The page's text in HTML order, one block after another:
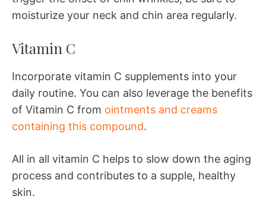
moisturize your neck and chin area regularly.
Vitamin C
Incorporate vitamin C supplements into your
daily routine. You can also leverage the benefits
of Vitamin C from ointments and creams
containing this compound.
All in all vitamin C helps to slow down the aging
process and contributes to a supple, healthy
skin.